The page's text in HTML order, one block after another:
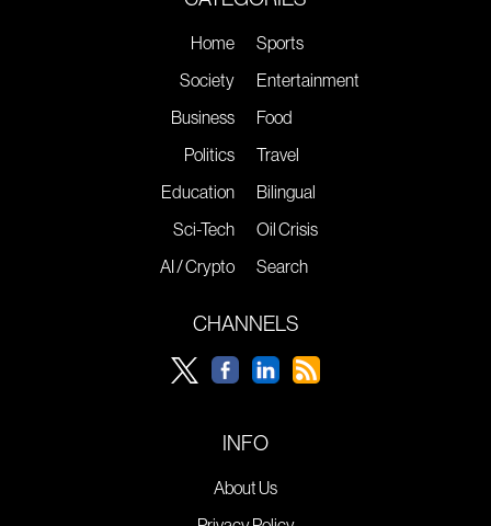
Home
Society
Business
Politics
Education
Sci-Tech
AI / Crypto
Sports
Entertainment
Food
Travel
Bilingual
Oil Crisis
Search
CHANNELS
INFO
About Us